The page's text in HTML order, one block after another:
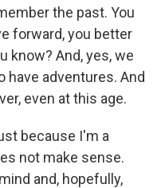
the past. You
forward, you better
know? And, yes, we
have adventures. And
even at this age.
because I'm a
not make sense.
and, hopefully,